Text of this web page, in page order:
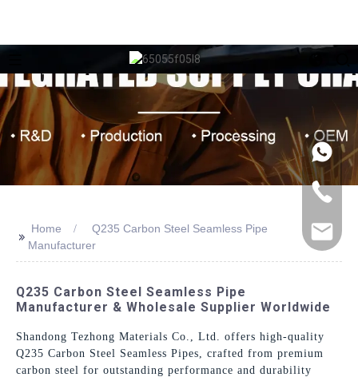
>> Home
Q235 Carbon Steel Seamless Pipe
Manufacturer
Q235 Carbon Steel Seamless Pipe
Manufacturer & Wholesale Supplier Worldwide
Shandong Tezhong Materials Co., Ltd. offers high-quality
Q235 Carbon Steel Seamless Pipes, crafted from premium
carbon steel for outstanding performance and durability